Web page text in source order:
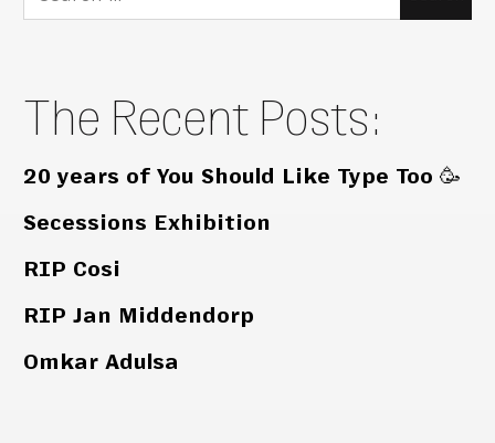
for:
The Recent Posts:
20 years of You Should Like Type Too 🥳
Secessions Exhibition
RIP Cosi
RIP Jan Middendorp
Omkar Adulsa